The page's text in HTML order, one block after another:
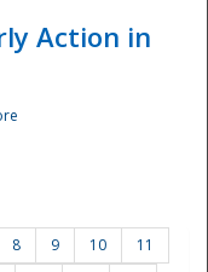
Action in
8 9 10
11